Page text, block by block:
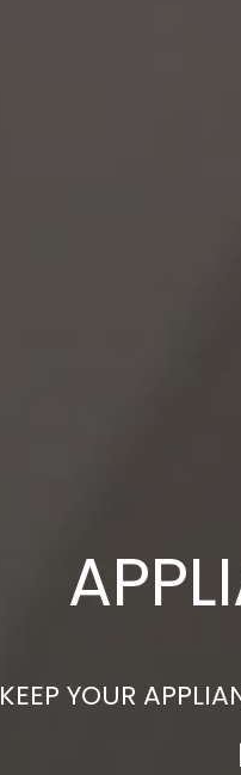
KEEP YOUR